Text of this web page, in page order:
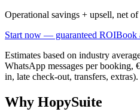
Operational savings + upsell, net
Start now — guaranteed ROIBook
Estimates based on industry
WhatsApp messages per booking,
in, late check-out, transfers, extras).
Why HopySuite